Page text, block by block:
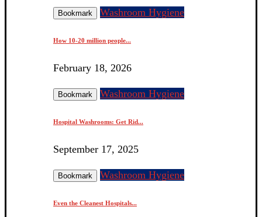
Bookmark Washroom Hygiene
How 10-20 million people...
February 18, 2026
Bookmark Washroom Hygiene
Hospital Washrooms: Get Rid...
September 17, 2025
Bookmark Washroom Hygiene
Even the Cleanest Hospitals...